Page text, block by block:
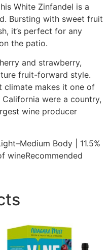
White Zinfandel is a
Bursting with sweet fruit
it’s perfect for any
the patio.
and strawberry,
fruit-forward style.
climate makes it one of
were a country,
wine producer
Body | 11.5%
wineRecommended